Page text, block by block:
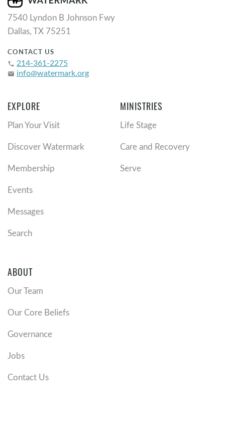
7540 Lyndon B Johnson Fwy
Dallas, TX 75251
CONTACT US
phone 214-361-2275
email info@watermark.org
EXPLORE
Plan Your Visit
Discover Watermark
Membership
Events
Messages
Search
MINISTRIES
Life Stage
Care and Recovery
Serve
ABOUT
Our Team
Our Core Beliefs
Governance
Jobs
Contact Us